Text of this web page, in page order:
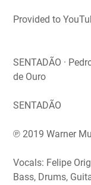
Provided to
SENTADÃO ·
de Ouro
SENTADÃO
℗ 2019 Warner
Vocals: Felipe
Bass, Drums,